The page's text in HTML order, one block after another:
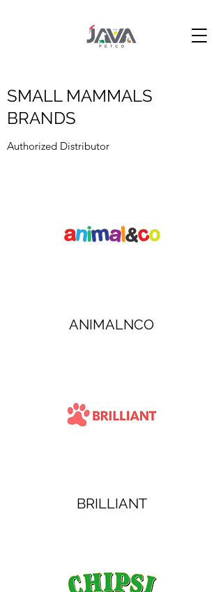
SMALL MAMMALS
BRANDS
Authorized Distributor
ANIMALNCO
BRILLIANT